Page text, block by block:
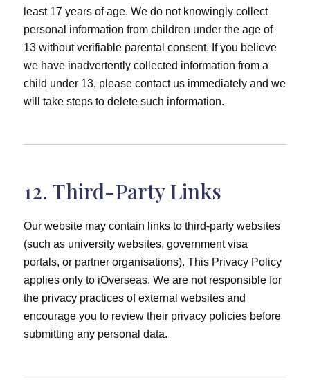
least 17 years of age. We do not knowingly collect
personal information from children under the age of
13 without verifiable parental consent. If you believe
we have inadvertently collected information from a
child under 13, please contact us immediately and we
will take steps to delete such information.
12. Third-Party Links
Our website may contain links to third-party websites
(such as university websites, government visa
portals, or partner organisations). This Privacy Policy
applies only to iOverseas. We are not responsible for
the privacy practices of external websites and
encourage you to review their privacy policies before
submitting any personal data.